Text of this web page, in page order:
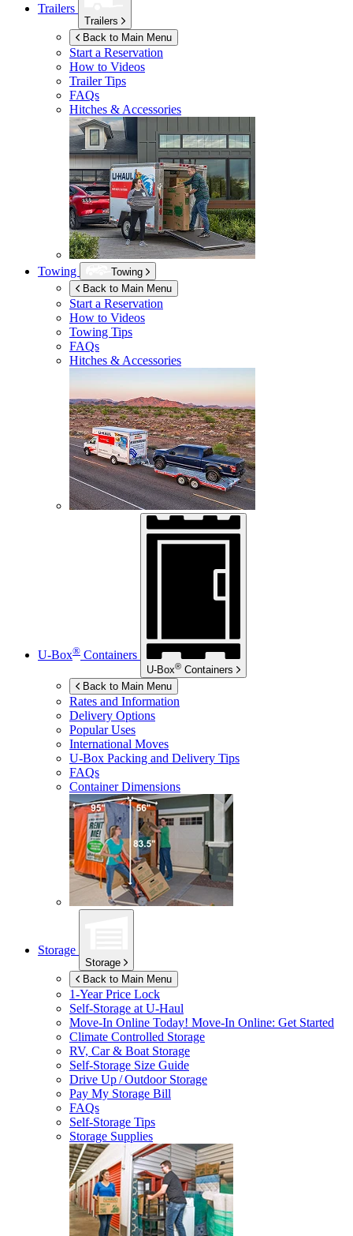
Trailers
Trailers
Back to Main Menu
Start a Reservation
How to Videos
Trailer Tips
FAQs
Hitches & Accessories
Towing
Towing
Back to Main Menu
Start a Reservation
How to Videos
Towing Tips
FAQs
Hitches & Accessories
U-Box® Containers
U-Box® Containers
Back to Main Menu
Rates and Information
Delivery Options
Popular Uses
International Moves
U-Box Packing and Delivery Tips
FAQs
Container Dimensions
Storage
Storage
Back to Main Menu
1-Year Price Lock
Self-Storage atU-Haul
Move-In Online Today! Move-In Online: Get Started
Climate Controlled Storage
RV, Car & Boat Storage
Self-Storage Size Guide
Drive Up / Outdoor Storage
Pay My Storage Bill
FAQs
Self-Storage Tips
Storage Supplies